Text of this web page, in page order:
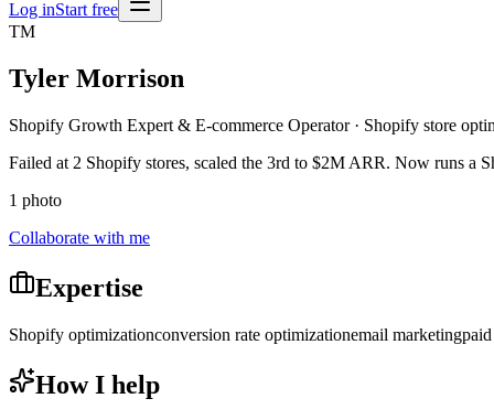
Log inStart free
TM
Tyler Morrison
Shopify Growth Expert & E-commerce Operator · Shopify store
Failed at 2 Shopify stores, scaled the 3rd to $2M ARR. Now runs a
1 photo
Collaborate with me
Expertise
Shopify optimizationconversion rate optimizationemail marketing
How I help